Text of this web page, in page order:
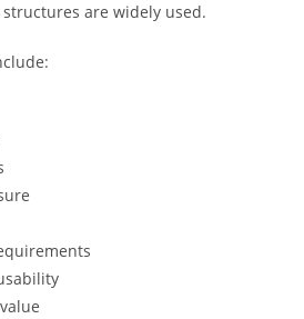
are widely used.